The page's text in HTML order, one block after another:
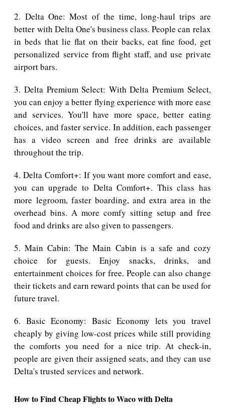
2. Delta One: Most of the time, long-haul trips are
better with Delta One's business class. People can relax
in beds that lie flat on their backs, eat fine food, get
personalized service from flight staff, and use private
airport bars.
3. Delta Premium Select: With Delta Premium Select,
you can enjoy a better flying experience with more ease
and services. You'll have more space, better eating
choices, and faster service. In addition, each passenger
has a video screen and free drinks are available
throughout the trip.
4. Delta Comfort+: If you want more comfort and ease,
you can upgrade to Delta Comfort+. This class has
more legroom, faster boarding, and extra area in the
overhead bins. A more comfy sitting setup and free
food and drinks are also given to passengers.
5. Main Cabin: The Main Cabin is a safe and cozy
choice for guests. Enjoy snacks, drinks, and
entertainment choices for free. People can also change
their tickets and earn reward points that can be used for
future travel.
6. Basic Economy: Basic Economy lets you travel
cheaply by giving low-cost prices while still providing
the comforts you need for a nice trip. At check-in,
people are given their assigned seats, and they can use
Delta's trusted services and network.
How to Find Cheap Flights to Waco with Delta